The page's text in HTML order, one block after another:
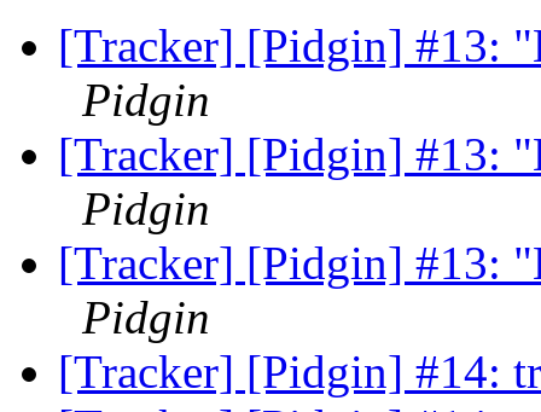
[Tracker] [Pidgin] #13:
Pidgin
[Tracker] [Pidgin] #13:
Pidgin
[Tracker] [Pidgin] #13:
Pidgin
[Tracker] [Pidgin] #14: